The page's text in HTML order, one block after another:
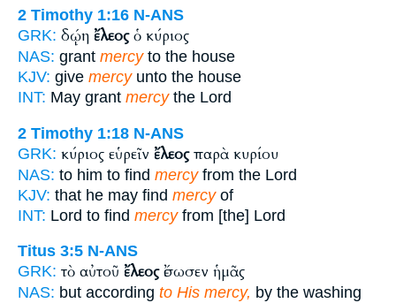
2 Timothy 1:16 N-ANS
GRK: δῴη ἔλεοςὁ κύριος
NAS: grant mercyto the house
KJV: give mercyunto the house
INT: May grant mercythe Lord
2 Timothy 1:18 N-ANS
GRK: κύριος εὑρεῖν ἔλεοςπαρὰ κυρίου
NAS: to him to find mercyfrom the Lord
KJV: that he may find mercyof
INT: Lord to find mercyfrom [the] Lord
Titus 3:5 N-ANS
GRK: τὸ αὐτοῦ ἔλεοςἔσωσεν ἡμᾶς
NAS: but according to His mercy, by the washing